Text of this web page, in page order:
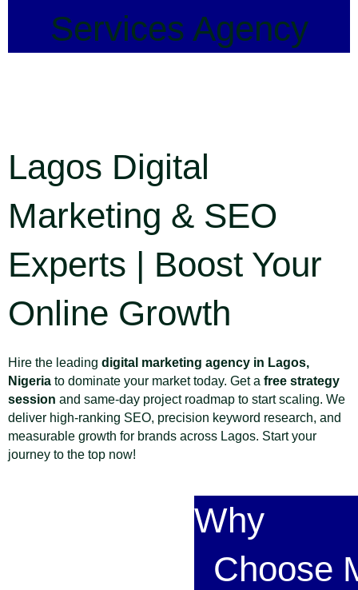
Services Agency
Lagos Digital
Marketing & SEO
Experts | Boost Your
Online Growth
Hire the leading digital marketing agency in Lagos,
Nigeria to dominate your market today. Get a free strategy
session and same-day project roadmap to start scaling. We
deliver high-ranking SEO, precision keyword research, and
measurable growth for brands across Lagos. Start your
journey to the top now!
Why
Choose